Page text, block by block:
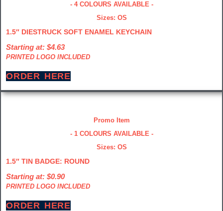
- 4 COLOURS AVAILABLE -
Sizes: OS
1.5″ DIESTRUCK SOFT ENAMEL KEYCHAIN
Starting at: $4.63
PRINTED LOGO INCLUDED
ORDER HERE
Promo Item
- 1 COLOURS AVAILABLE -
Sizes: OS
1.5″ TIN BADGE: ROUND
Starting at: $0.90
PRINTED LOGO INCLUDED
ORDER HERE